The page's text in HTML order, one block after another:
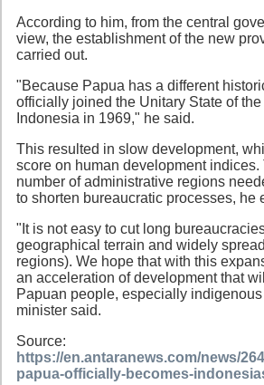
According to him, from the central
view, the establishment of the new
carried out.
"Because Papua has a different
officially joined the Unitary State of
Indonesia in 1969," he said.
This resulted in slow development,
score on human development indices.
number of administrative regions
to shorten bureaucratic processes, he
"It is not easy to cut long
geographical terrain and widely
regions). We hope that with this
an acceleration of development that
Papuan people, especially
minister said.
Source:
https://en.antaranews.com/news/
papua-officially-becomes-